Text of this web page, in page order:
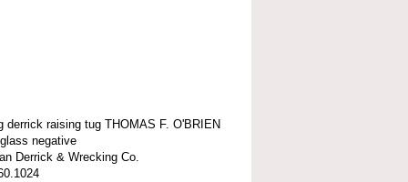
derrick raising tug THOMAS F. O'BRIEN
negative
Derrick & Wrecking Co.